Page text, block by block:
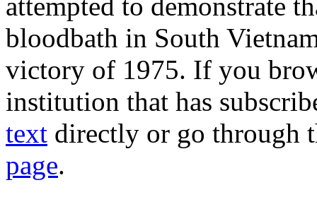
bloodbath in South
victory of 1975. If you
institution that has
text directly or go through
page.